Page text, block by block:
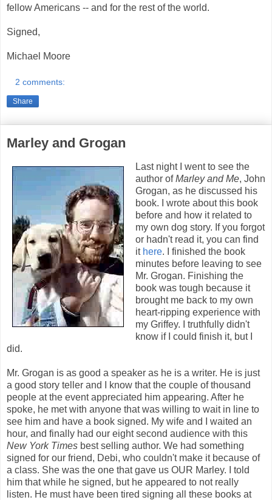
fellow Americans -- and for the rest of the world.
Signed,
Michael Moore
2 comments:
Share
Marley and Grogan
Last night I went to see the
author ofMarley and Me, John
Grogan, as he discussed his
book. I wrote about this book
before and how it related to
my own dog story. If you forgot
or hadn't read it, you can find
it here. I finished the book
minutes before leaving to see
Mr. Grogan. Finishing the
book was tough because it
brought me back to my own
heart-ripping experience with
my Griffey. I truthfully didn't
know if I could finish it, but I
did.
Mr. Grogan is as good a speaker as he is a writer. He is just
a good story teller and I know that the couple of thousand
people at the event appreciated him appearing. After he
spoke, he met with anyone that was willing to wait in line to
see him and have a book signed. My wife and I waited an
hour, and finally had our eight second audience with this
New York Times best selling author. We had something
signed for our friend, Debi, who couldn't make it because of
a class. She was the one that gave us OUR Marley. I told
him that while he signed, but he appeared to not really
listen. He must have been tired signing all these books at